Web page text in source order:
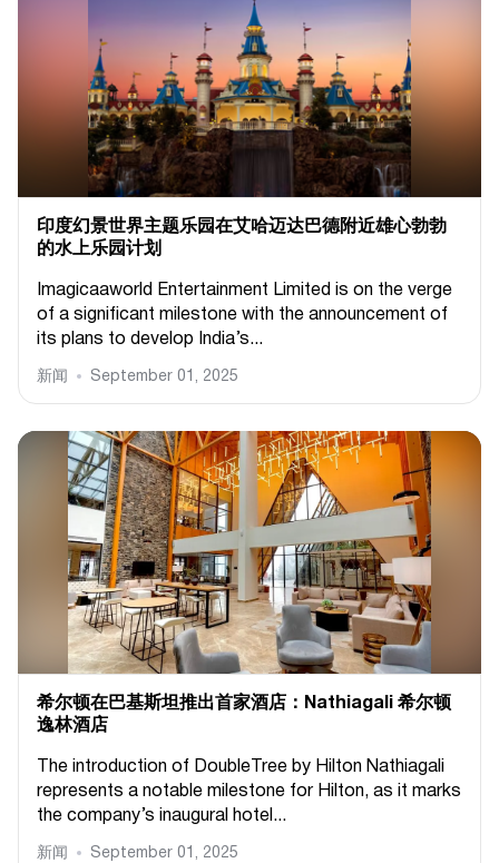
印度幻景世界主题乐园在艾哈迈达巴德附近雄心勃勃
的水上乐园计划
Imagicaaworld Entertainment Limited is on the verge
of a significant milestone with the announcement of
its plans to develop India’s...
新闻 September 01, 2025
希尔顿在巴基斯坦推出首家酒店：Nathiagali 希尔顿
逸林酒店
The introduction of DoubleTree by Hilton Nathiagali
represents a notable milestone for Hilton, as it marks
the company’s inaugural hotel...
新闻 September 01, 2025